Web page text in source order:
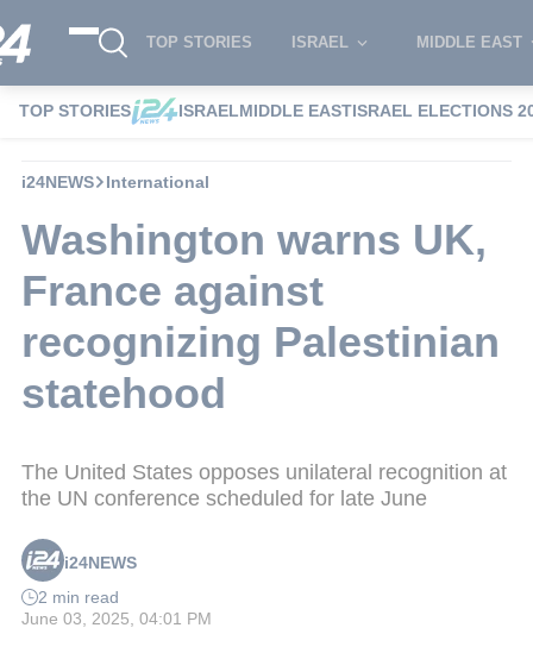
TOP STORIES ISRAEL MIDDLE EAST
TOP STORIES ISRAELMIDDLE EASTISRAEL ELECTIONS
i24NEWS International
Washington warns UK,
France against
recognizing Palestinian
statehood
The United States opposes unilateral recognition at
the UN conference scheduled for late June
i24NEWS
2 min read
June 03, 2025, 04:01 PM